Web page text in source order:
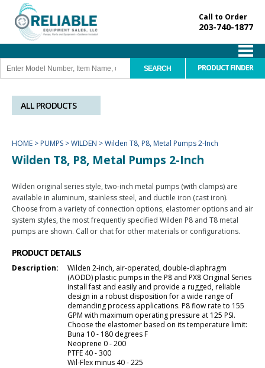
Call to Order
203-740-1877
PRODUCT FINDER
ALL PRODUCTS
HOME > PUMPS >WILDEN >Wilden T8, P8, Metal Pumps 2-Inch
Wilden T8, P8, Metal Pumps 2-Inch
Wilden original series style, two-inch metal pumps (with clamps) are
available in aluminum, stainless steel, and ductile iron (cast iron).
Choose from a variety of connection options, elastomer options and air
system styles, the most frequently specified Wilden P8 and T8 metal
pumps are shown. Call or chat for other materials or configurations.
PRODUCT DETAILS
Description:
Wilden 2-inch, air-operated, double-diaphragm
(AODD) plastic pumps in the P8 and PX8 Original Series
install fast and easily and provide a rugged, reliable
design in a robust disposition for a wide range of
demanding process applications. P8 flow rate to 155
GPM with maximum operating pressure at 125 PSI.
Choose the elastomer based on its temperature limit:
Buna 10 - 180 degrees F
Neoprene 0 - 200
PTFE 40 - 300
Wil-Flex minus 40 - 225